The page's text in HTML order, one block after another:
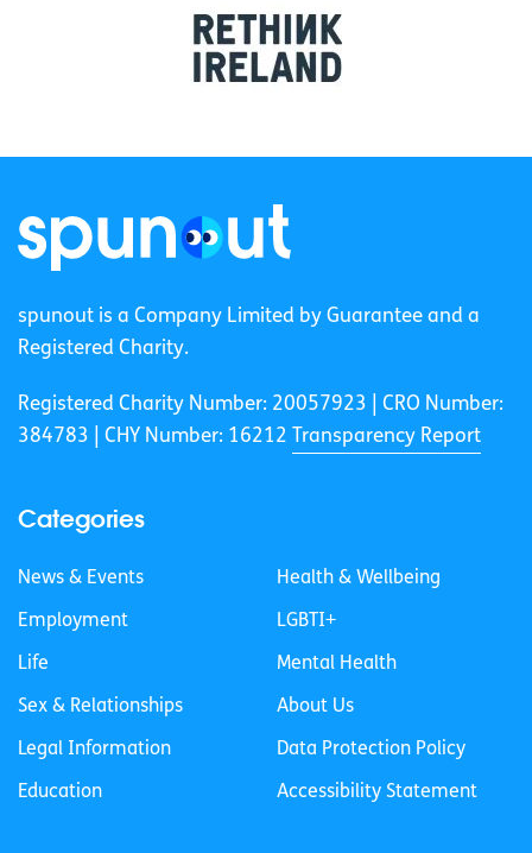
spunout is a Company Limited by Guarantee and a
Registered Charity.
Registered Charity Number: 20057923 | CRO Number:
384783 |
CHY Number: 16212 Transparency Report
Categories
News & Events
Employment
Life
Sex & Relationships
Legal Information
Education
Health & Wellbeing
LGBTI+
Mental Health
About Us
Data Protection Policy
Accessibility Statement